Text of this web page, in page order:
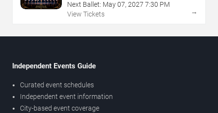
Next Ballet: May07, 2027 7:30 PM
View Tickets
→
Independent Events Guide
Curated event schedules
Independent event information
City-based event coverage